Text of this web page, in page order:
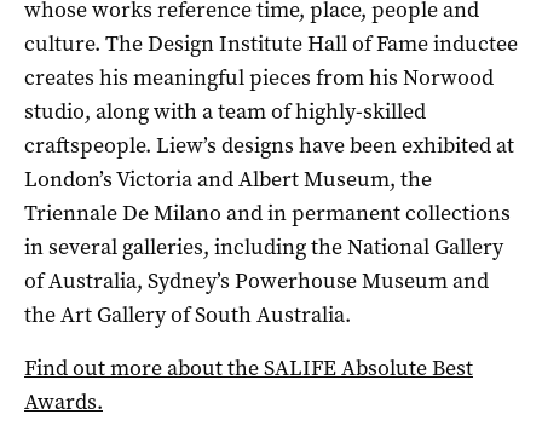
whose works reference time, place, people and
culture. The Design Institute Hall of Fame inductee
creates his meaningful pieces from his Norwood
studio, along with a team of highly-skilled
craftspeople. Liew’s designs have been exhibited at
London’s Victoria and Albert Museum, the
Triennale De Milano and in permanent collections
in several galleries, including the National Gallery
of Australia, Sydney’s Powerhouse Museum and
the Art Gallery of South Australia.
Find out more about the SALIFE Absolute Best
Awards.